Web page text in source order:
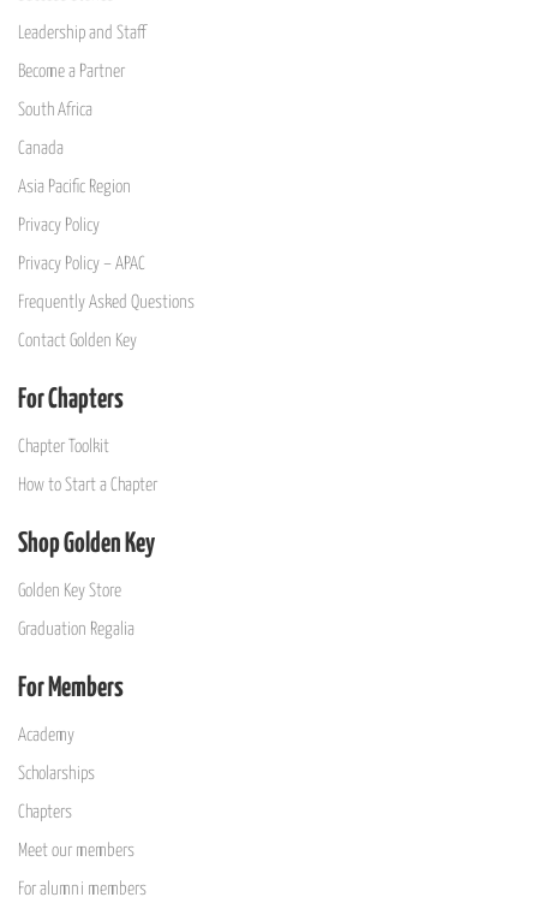
Leadership and Staff
Become a Partner
South Africa
Canada
Asia Pacific Region
Privacy Policy
Privacy Policy – APAC
Frequently Asked Questions
Contact Golden Key
For Chapters
Chapter Toolkit
How to Start a Chapter
Shop Golden Key
Golden Key Store
Graduation Regalia
For Members
Academy
Scholarships
Chapters
Meet our members
For alumni members